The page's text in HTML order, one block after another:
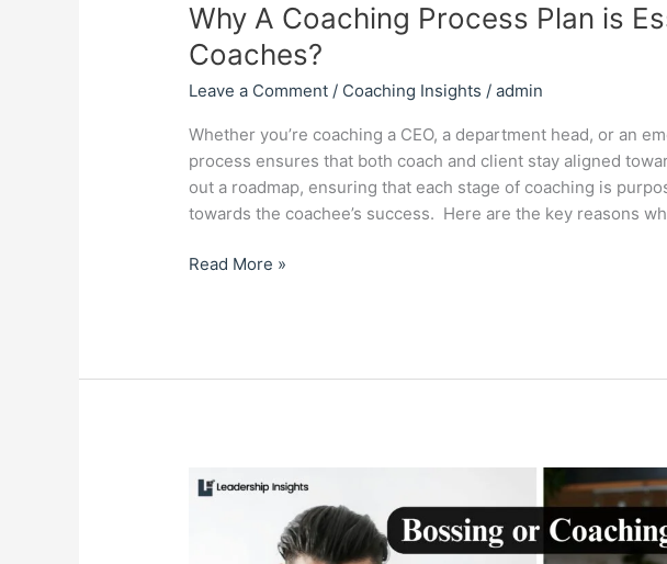
Why A Coaching Process Plan is
Coaches?
Leave a Comment / Coaching Insights /admin
Whether you’re coaching a CEO, a department head, or an
process ensures that both coach and client stay aligned
out a roadmap, ensuring that each stage of coaching is
towards the coachee’s success. Here are the key reasons
Read More »
BOSSING